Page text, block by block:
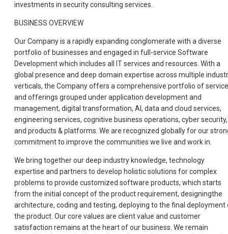
investments in security consulting services.
BUSINESS OVERVIEW
Our Company is a rapidly expanding conglomerate with a diverse
portfolio of businesses and engaged in full-service Software
Development which includes all IT services and resources. With a
global presence and deep domain expertise across multiple
verticals, the Company offers a comprehensive portfolio of
and offerings grouped under application development and
management, digital transformation, AI, data and cloud services,
engineering services, cognitive business operations, cyber security,
and products & platforms. We are recognized globally for our
commitment to improve the communities we live and work in.
We bring together our deep industry knowledge, technology
expertise and partners to develop holistic solutions for complex
problems to provide customized software products, which starts
from the initial concept of the product requirement, designingthe
architecture, coding and testing, deploying to the final deployment
the product. Our core values are client value and customer
satisfaction remains at the heart of our business. We remain